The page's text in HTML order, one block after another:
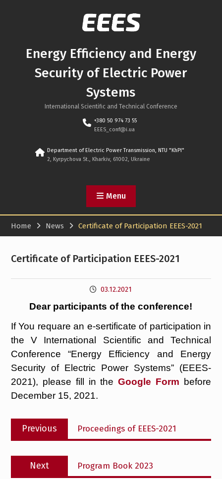
Energy Efficiency and Energy
Security of Electric Power
Systems
International Scientific and Technical Conference
+380 50 974 73 55
EEES_conf@i.ua
Department of Electric Power Transmission, NTU "KhPI"
2, Kyrpychova St., Kharkiv, 61002, Ukraine
Menu
Home News Certificate of Participation EEES-2021
Certificate of Participation EEES-2021
03.12.2021
Dear participants of the conference!
If You requare an e-sertificate of participation in
the V International Scientific and Technical
Conference “Energy Efficiency and Energy
Security of Electric Power Systems” (EEES-
2021), please fill in theGoogle Form before
December 15, 2021.
Post
navigation
Previous
Previous
post:
Proceedings of EEES-2021
Next
Next
post:
Program Book 2023